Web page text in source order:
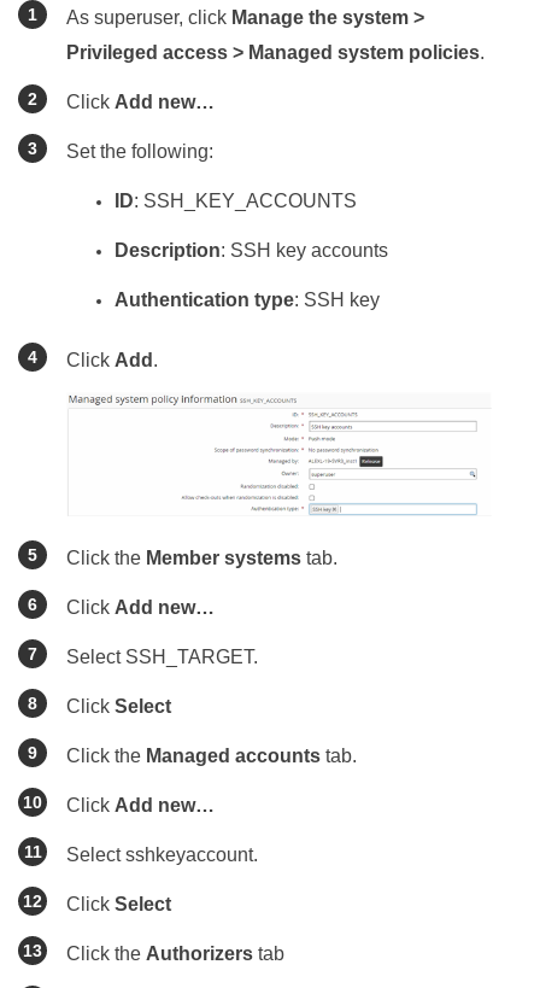
As superuser, click Manage the system >
Privileged access > Managed system policies.
Click Add new…
Set the following:
ID: SSH_KEY_ACCOUNTS
Description: SSH key accounts
Authentication type: SSH key
Click Add .
Click the Member systems tab.
Click Add new…
Select SSH_TARGET.
Click Select
Click the Managed accounts tab.
Click Add new…
Select sshkeyaccount.
Click Select
Click the Authorizers tab